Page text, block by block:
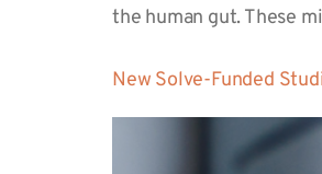
the human gut. These
New Solve-Funded